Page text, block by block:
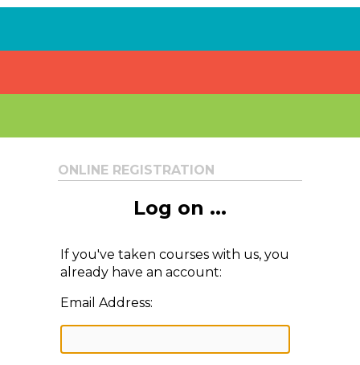
ONLINE REGISTRATION
Log on ...
If you've taken courses with us, you
already have an account:
Email Address: